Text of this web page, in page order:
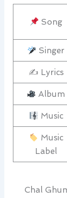
Song
Singer
✍️ Lyrics
Album
Music
Music
Label
Chal